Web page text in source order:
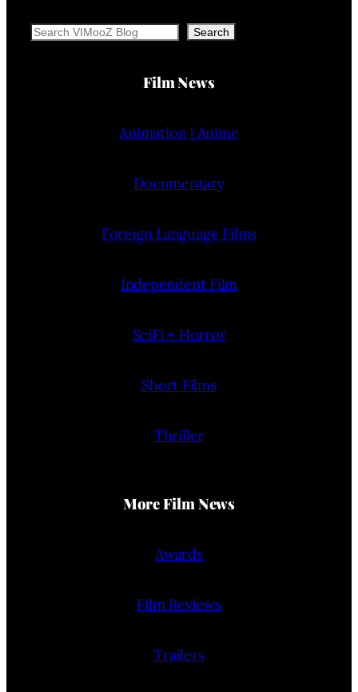
Search Search
Film News
Animation | Anime
Documentary
Foreign Language Films
Independent Film
SciFi + Horror
Short Films
Thriller
More Film News
Awards
Film Reviews
Trailers